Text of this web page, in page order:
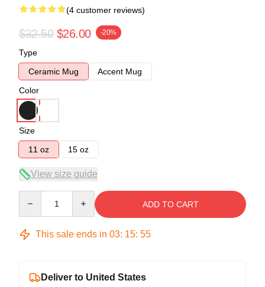
(4 customer reviews)
$32.50 $26.00 -20%
Type
Ceramic Mug
Accent Mug
Color
Size
11 oz
15 oz
View size guide
ADD TO CART
This sale ends in 03: 15: 54
Deliver to United States